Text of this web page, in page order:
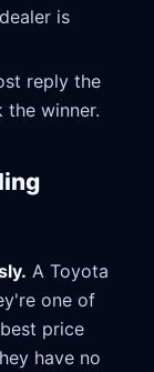
is
reply the
the winner.
A Toyota
one of
price
have no